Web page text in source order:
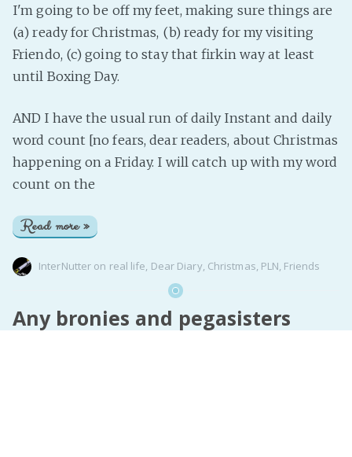
I'm going to be off my feet, making sure things are
(a) ready for Christmas, (b) ready for my visiting
Friendo, (c) going to stay that firkin way at least
until Boxing Day.
AND I have the usual run of daily Instant and daily
word count [no fears, dear readers, about Christmas
happening on a Friday. I will catch up with my word
count on the
Read more »
InterNutter on real life, Dear Diary, Christmas, PLN, Friends
Any bronies and pegasisters